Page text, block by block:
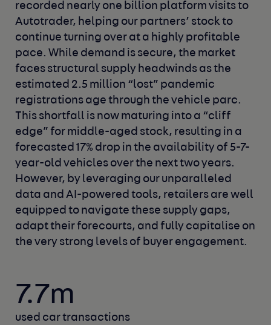
recorded nearly one billion platform visits to
Autotrader, helping our partners’ stock to
continue turning over at a highly profitable
pace. While demand is secure, the market
faces structural supply headwinds as the
estimated 2.5 million “lost” pandemic
registrations age through the vehicle parc.
This shortfall is now maturing into a “cliff
edge” for middle-aged stock, resulting in a
forecasted 17% drop in the availability of 5-7-
year-old vehicles over the next two years.
However, by leveraging our unparalleled
data and AI-powered tools, retailers are well
equipped to navigate these supply gaps,
adapt their forecourts, and fully capitalise on
the very strong levels of buyer engagement.
7.7m
used car transactions